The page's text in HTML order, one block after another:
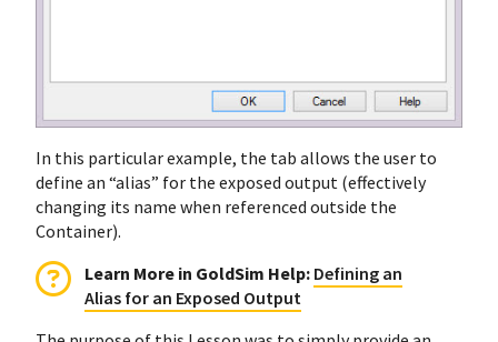
In this particular example, the tab allows the user to
define an “alias” for the exposed output (effectively
changing its name when referenced outside the
Container).
Learn More in GoldSim Help: Defining an
Alias for an Exposed Output